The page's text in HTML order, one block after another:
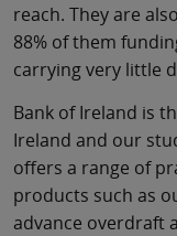
reach. They are
88% of them
carrying very little
Bank of Ireland is
Ireland and our
offers a range of
products such as
advance overdraft